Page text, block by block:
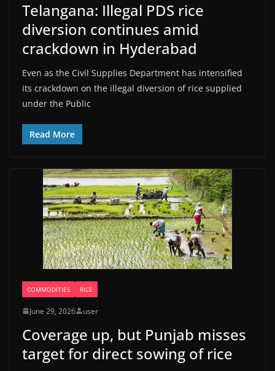
Telangana: Illegal PDS rice
diversion continues amid
crackdown in Hyderabad
Even as the Civil Supplies Department has intensified
its crackdown on the illegal diversion of rice supplied
under the Public
Read More
COMMODITIES RICE
June 29, 2026 user
Coverage up, but Punjab misses
target for direct sowing of rice